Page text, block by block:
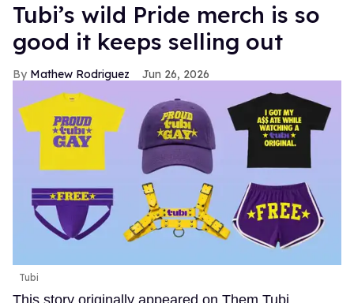
Tubi’s wild Pride merch is so
good it keeps selling out
Mathew Rodriguez Jun 26, 2026
Tubi